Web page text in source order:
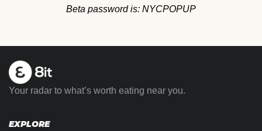
Beta password is: NYCPOPUP
Your radar to what’s worth eating near you.
EXPLORE